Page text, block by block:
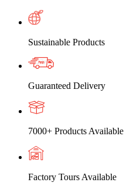
Sustainable Products
Guaranteed Delivery
7000+ Products Available
Factory Tours Available